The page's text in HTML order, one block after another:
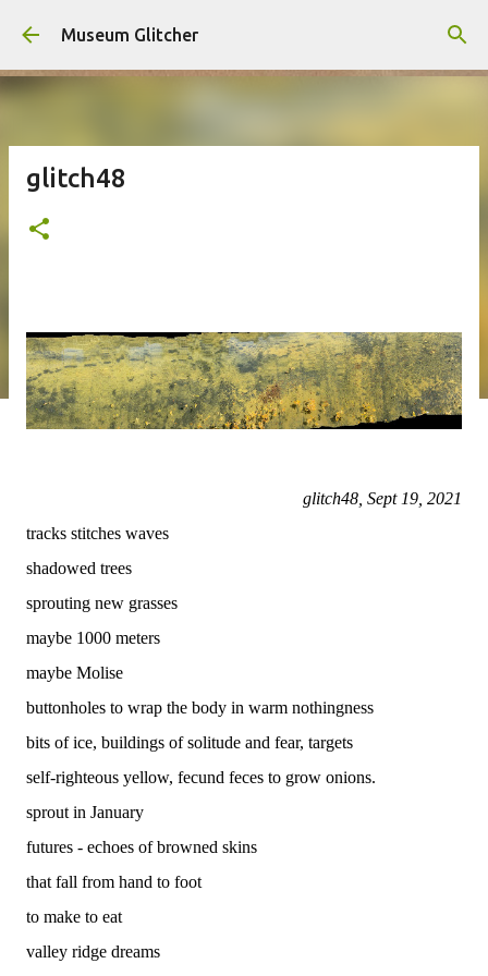
Museum Glitcher
glitch48
glitch48, Sept 19, 2021
tracks stitches waves
shadowed trees
sprouting new grasses
maybe 1000 meters
maybe Molise
buttonholes to wrap the body in warm nothingness
bits of ice, buildings of solitude and fear, targets
self-righteous yellow, fecund feces to grow onions.
sprout in January
futures - echoes of browned skins
that fall from hand to foot
to make to eat
valley ridge dreams